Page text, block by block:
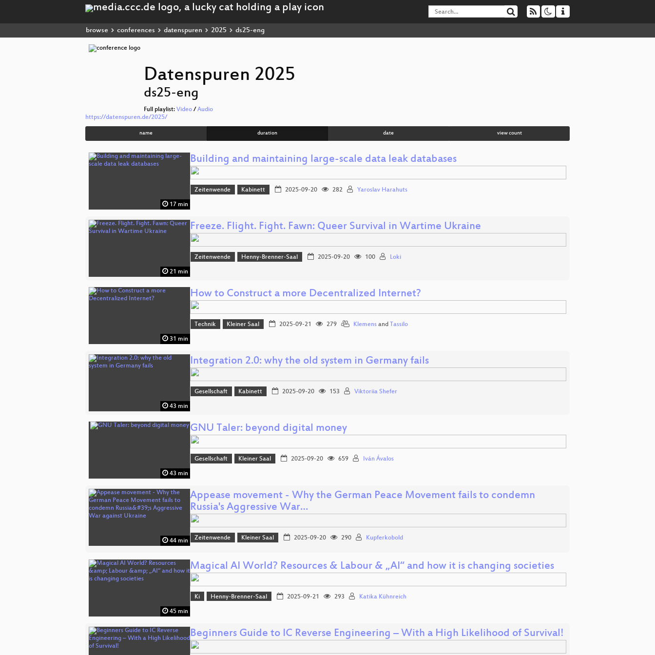
browse conferences datenspuren 2025 ds25-eng
Datenspuren 2025
ds25-eng
Full playlist: Video / Audio
https://datenspuren.de/2025/
name duration date view count
17 min
Building and maintaining large-scale data leak databases
Zeitenwende Kabinett 2025-09-20 282 Yaroslav Harahuts
21 min
Freeze. Flight. Fight. Fawn: Queer Survival in Wartime Ukraine
Zeitenwende Henny-Brenner-Saal 2025-09-20 100 Loki
31 min
How to Construct a more Decentralized Internet?
Technik Kleiner Saal 2025-09-21 279 Klemensand Tassilo
43 min
Integration 2.0: why the old system in Germany fails
Gesellschaft Kabinett 2025-09-20 153 Viktoriia Shefer
43 min
GNU Taler: beyond digital money
Gesellschaft Kleiner Saal 2025-09-20 659 Iván Ávalos
44 min
Appease movement - Why the German Peace Movement fails to condemn
Russia's Aggressive War…
Zeitenwende Kleiner Saal 2025-09-20 290 Kupferkobold
45 min
Magical AI World? Resources & Labour & „AI“ and how it is changing societies
Ki Henny-Brenner-Saal 2025-09-21 293 Katika Kühnreich
Beginners Guide to IC Reverse Engineering – With a High Likelihood of Survival!